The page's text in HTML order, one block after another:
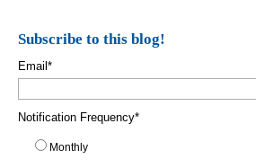
Subscribe to this blog!
Email*
Notification Frequency*
Monthly